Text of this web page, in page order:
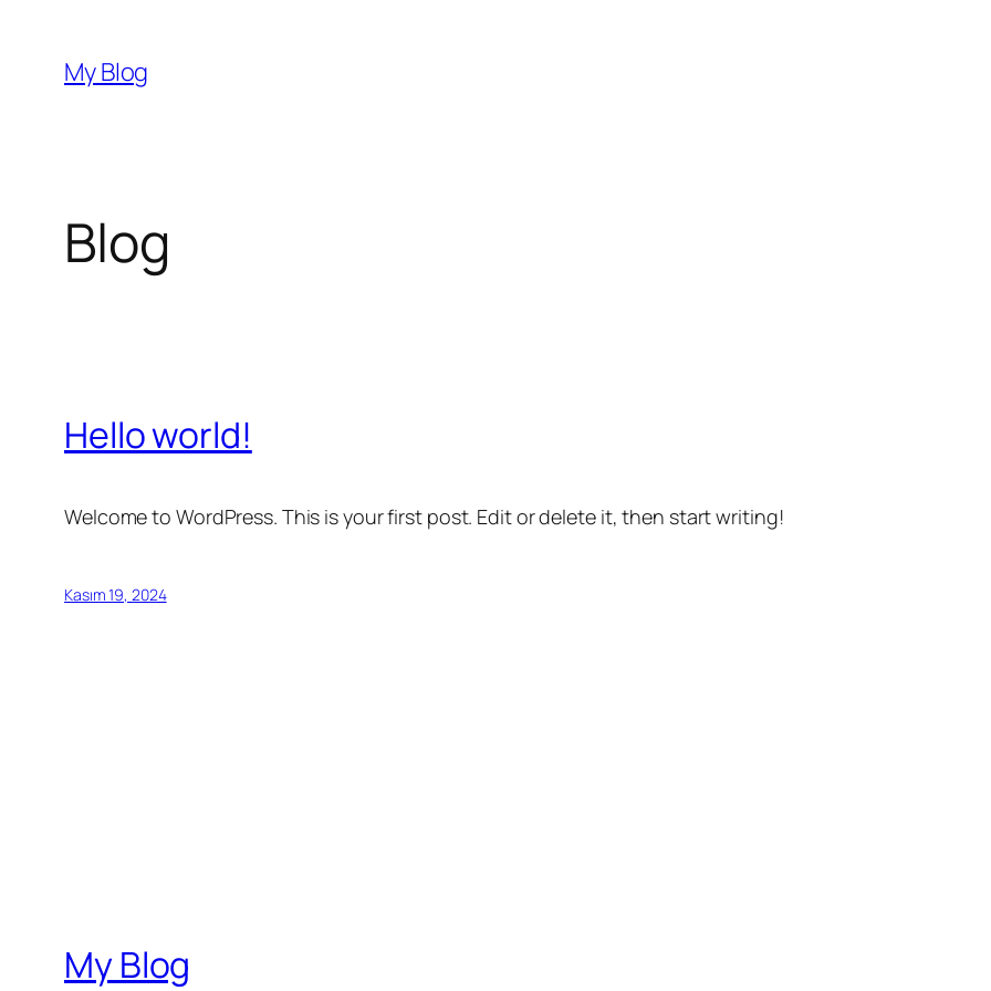
My Blog
Blog
Hello world!
Welcome to WordPress. This is your first post. Edit or delete it, then start writing!
Kasım 19, 2024
My Blog